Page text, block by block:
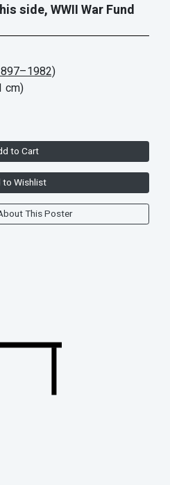
side, WWII War Fund
cm)
to Cart
to Wishlist
This Poster